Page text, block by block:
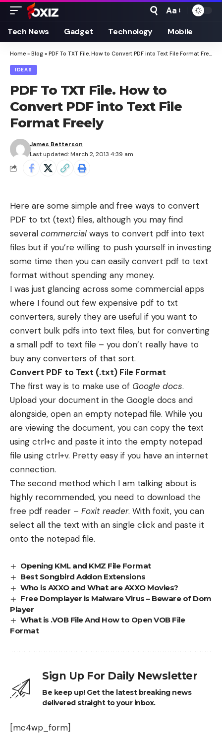
Font
Resizer
Aa
Tech News Gadget Technology Mobile
Home » Blog » PDF To TXT File. How to Convert PDF into Text File Format Freely
IDEAS
PDF To TXT File. How to
Convert PDF into Text File
Format Freely
Last updated: March 2, 2013 4:39 am
James Betterson
Here are some simple and free ways to convert
PDF to txt (text) files, although you may find
several commercial ways to convert pdf into text
files but if you’re willing to push yourself in investing
some time then you can easily convert pdf to text
format without spending any money.
I was just glancing across some commercial apps
where I found out few expensive pdf to txt
converters, surely they are useful if you want to
convert bulk pdfs into text files, but for converting
a small pdf to text file – you don’t really have to
buy any converters of that sort.
Convert PDF to Text (.txt) File Format
The first way is to make use of Google docs.
Upload your document in the Google docs and
alongside, open an empty notepad file. While you
are viewing the document, you can copy the text
using ctrl+c and paste it into the empty notepad
file using ctrl+v. Pretty easy if you have an internet
connection.
The second method which I am talking about is
highly recommended, you need to download the
free pdf reader – Foxit reader. With foxit, you can
select all the text with an single click and paste it
onto the notepad file.
Opening KML and KMZ File Format
Best Songbird Addon Extensions
Who is AXXO and What are AXXO Movies?
Free Domplayer is Malware Virus – Beware of Dom
Player
What is .VOB File And How to Open VOB File
Format
Sign Up For Daily Newsletter
Be keep up! Get the latest breaking news
delivered straight to your inbox.
[mc4wp_form]